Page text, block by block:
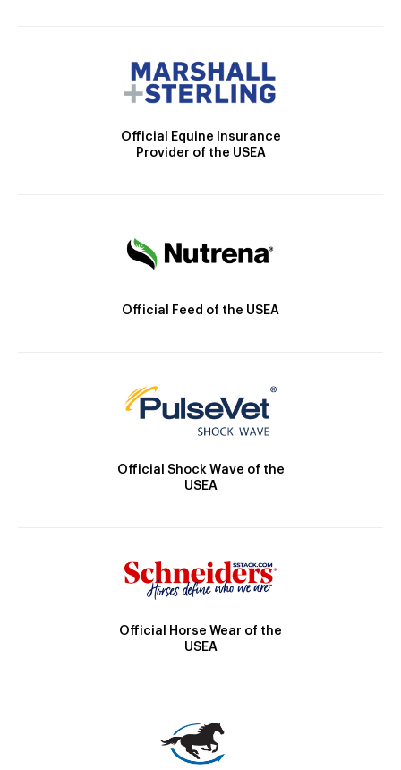
Official Equine Insurance
Provider of the USEA
Official Feed of the USEA
Official Shock Wave of the
USEA
Official Horse Wear of the
USEA